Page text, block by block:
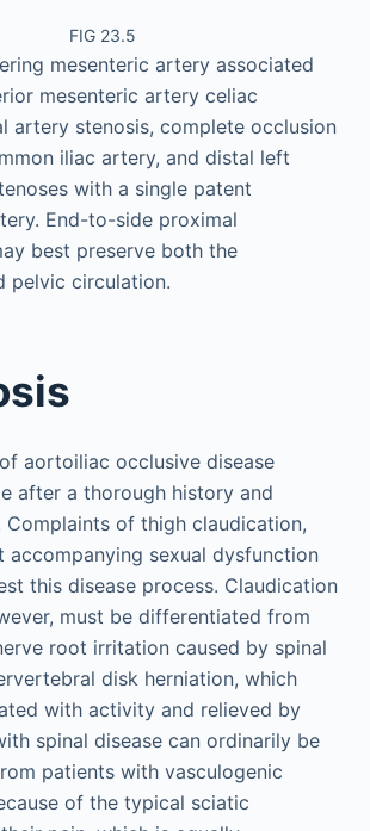
FIG 23.5
mesenteric artery associated
mesenteric artery celiac
artery stenosis, complete occlusion
iliac artery, and distal left
with a single patent
End-to-side proximal
best preserve both the
pelvic circulation.
aortoiliac occlusive disease
after a thorough history and
Complaints of thigh claudication,
sexual dysfunction
this disease process. Claudication
must be differentiated from
root irritation caused by spinal
disk herniation, which
with activity and relieved by
spinal disease can ordinarily be
patients with vasculogenic
of the typical sciatic